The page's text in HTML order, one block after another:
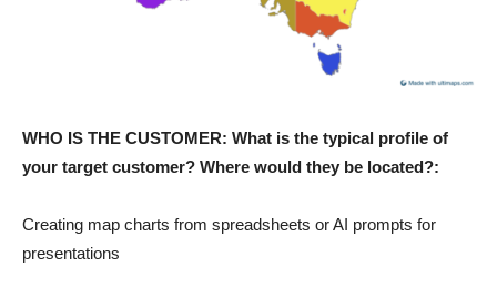
WHO IS THE CUSTOMER: What is the typical profile of
your target customer? Where would they be located?:
Creating map charts from spreadsheets or AI prompts for
presentations